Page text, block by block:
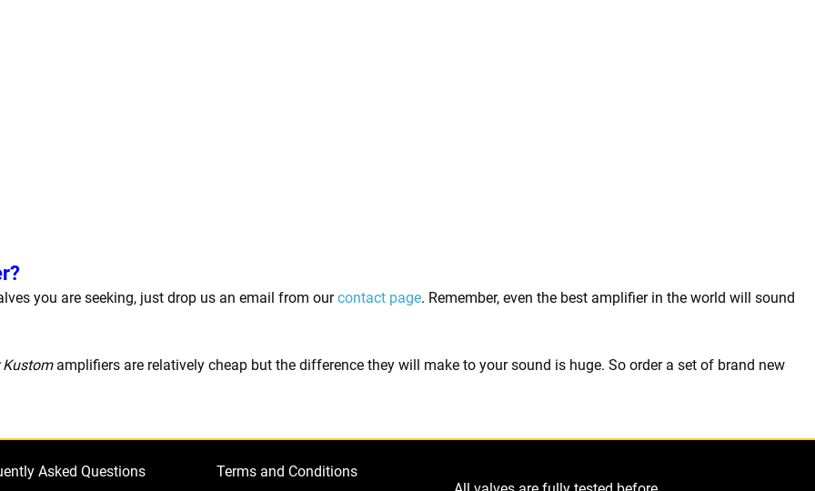
you are seeking, just drop us an email from ourcontact page. Remember, even the best amplifier in the world will sound
amplifiers are relatively cheap but the difference they will make to your sound is huge. So order a set of brand new
Asked Questions
Terms and Conditions